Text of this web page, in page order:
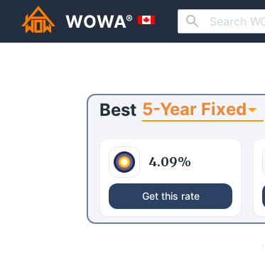
WOWA®
Best 5-Year Fixed
4.09%
Get this rate